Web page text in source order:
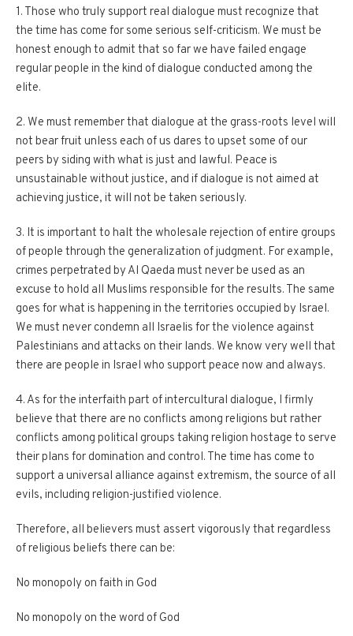
1. Those who truly support real dialogue must recognize that
the time has come for some serious self-criticism. We must be
honest enough to admit that so far we have failed engage
regular people in the kind of dialogue conducted among the
elite.
2. We must remember that dialogue at the grass-roots level will
not bear fruit unless each of us dares to upset some of our
peers by siding with what is just and lawful. Peace is
unsustainable without justice, and if dialogue is not aimed at
achieving justice, it will not be taken seriously.
3. It is important to halt the wholesale rejection of entire groups
of people through the generalization of judgment. For example,
crimes perpetrated by Al Qaeda must never be used as an
excuse to hold all Muslims responsible for the results. The same
goes for what is happening in the territories occupied by Israel.
We must never condemn all Israelis for the violence against
Palestinians and attacks on their lands. We know very well that
there are people in Israel who support peace now and always.
4. As for the interfaith part of intercultural dialogue, I firmly
believe that there are no conflicts among religions but rather
conflicts among political groups taking religion hostage to serve
their plans for domination and control. The time has come to
support a universal alliance against extremism, the source of all
evils, including religion-justified violence.
Therefore, all believers must assert vigorously that regardless
of religious beliefs there can be:
No monopoly on faith in God
No monopoly on the word of God